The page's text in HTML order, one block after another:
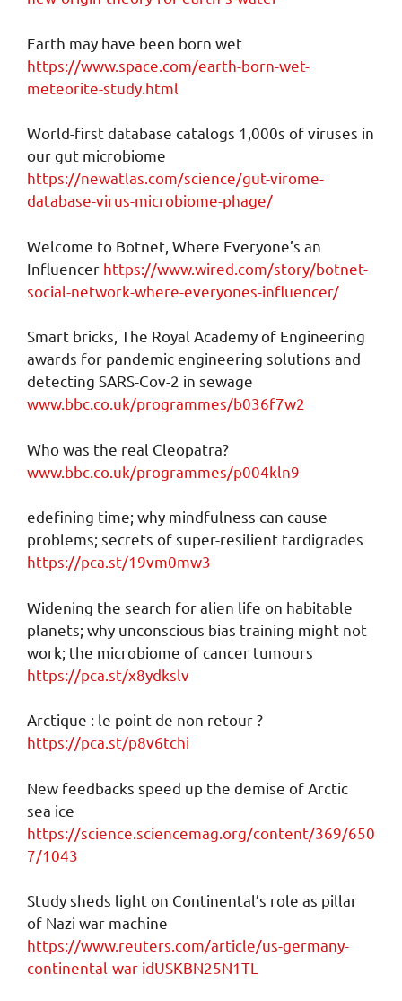
Earth may have been born wet
https://www.space.com/earth-born-wet-
meteorite-study.html
World-first database catalogs 1,000s of viruses in
our gut microbiome
https://newatlas.com/science/gut-virome-
database-virus-microbiome-phage/
Welcome to Botnet, Where Everyone’s an
Influencer https://www.wired.com/story/botnet-
social-network-where-everyones-influencer/
Smart bricks, The Royal Academy of Engineering
awards for pandemic engineering solutions and
detecting SARS-Cov-2 in sewage
www.bbc.co.uk/programmes/b036f7w2
Who was the real Cleopatra?
www.bbc.co.uk/programmes/p004kln9
edefining time; why mindfulness can cause
problems; secrets of super-resilient tardigrades
https://pca.st/19vm0mw3
Widening the search for alien life on habitable
planets; why unconscious bias training might not
work; the microbiome of cancer tumours
https://pca.st/x8ydkslv
Arctique : le point de non retour ?
https://pca.st/p8v6tchi
New feedbacks speed up the demise of Arctic
sea ice
https://science.sciencemag.org/content/369/650
7/1043
Study sheds light on Continental’s role as pillar
of Nazi war machine
https://www.reuters.com/article/us-germany-
continental-war-idUSKBN25N1TL